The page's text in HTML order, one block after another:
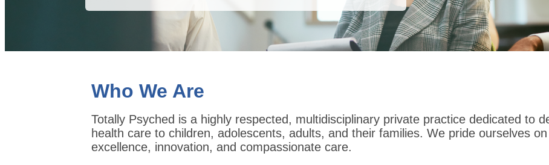
Who We Are
Totally Psyched is a highly respected, multidisciplinary private practice dedicated to
health care to children, adolescents, adults, and their families. We pride ourselves
excellence, innovation, and compassionate care.